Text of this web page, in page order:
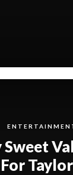
Sweet